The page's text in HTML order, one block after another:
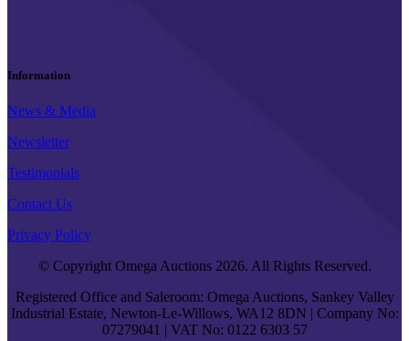
Information
News & Media
Newsletter
Testimonials
Contact Us
Privacy Policy
© Copyright Omega Auctions 2026. All Rights Reserved.
Registered Office and Saleroom: Omega Auctions, Sankey Valley
Industrial Estate, Newton-Le-Willows, WA12 8DN | Company No:
07279041 | VAT No: 0122 6303 57